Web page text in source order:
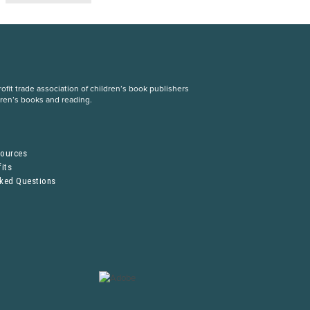
trade association of children’s book publishers
books and reading.
Questions